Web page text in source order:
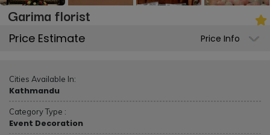
Garima florist
Price Estimate Price Info
Cities Available In:
Kathmandu
Category Type :
Event Decoration